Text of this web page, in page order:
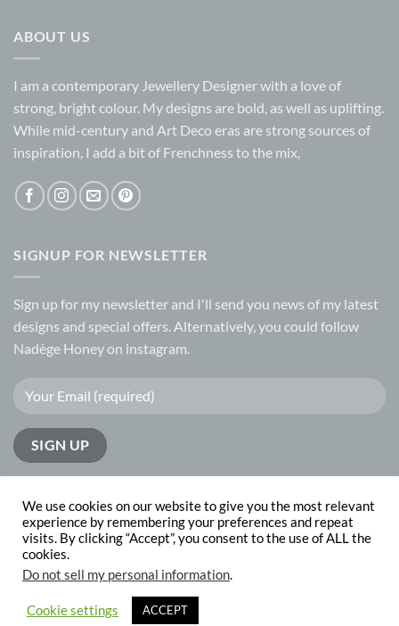
ABOUT US
I am a contemporary Jewellery Designer with a love of
strong, bright colour. My designs are bold, as well as uplifting.
While mid-century and Art Deco eras are strong sources of
inspiration, I add a bit of Frenchness to the mix,
SIGNUP FOR NEWSLETTER
Sign up for my newsletter and I'll send you news of my latest
designs and special offers. Alternatively, you could follow
Nadège Honey on instagram.
PayPal Visa MasterCard
ABOUT CONTACT
Copyright 2026 © Nadege Honey
We use cookies on our website to give you the most relevant
experience by remembering your preferences and repeat
visits. By clicking “Accept”, you consent to the use of ALL the
cookies.
Do not sell my personal information.
Cookie settings ACCEPT